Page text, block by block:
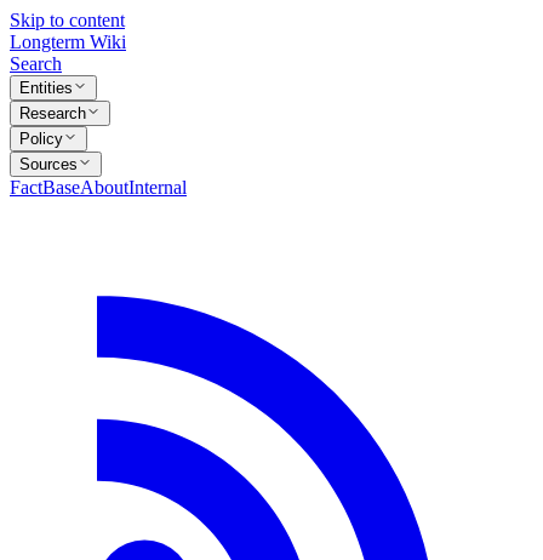
Skip to content
Longterm Wiki
Search
Entities
Research
Policy
Sources
FactBaseAboutInternal